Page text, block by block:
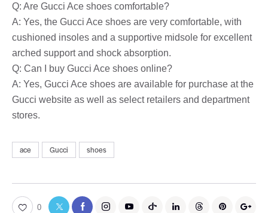
Q: Are Gucci Ace shoes comfortable?
A: Yes, the Gucci Ace shoes are very comfortable, with
cushioned insoles and a supportive midsole for excellent
arched support and shock absorption.
Q: Can I buy Gucci Ace shoes online?
A: Yes, Gucci Ace shoes are available for purchase at the
Gucci website as well as select retailers and department
stores.
ace Gucci shoes
0